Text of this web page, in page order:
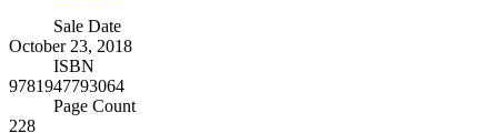
Sale Date
October 23, 2018
ISBN
9781947793064
Page Count
228